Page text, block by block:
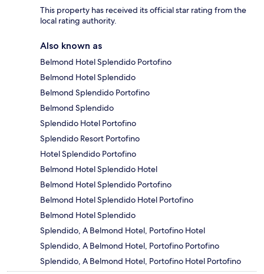
This property has received its official star rating from the
local rating authority.
Also known as
Belmond Hotel Splendido Portofino
Belmond Hotel Splendido
Belmond Splendido Portofino
Belmond Splendido
Splendido Hotel Portofino
Splendido Resort Portofino
Hotel Splendido Portofino
Belmond Hotel Splendido Hotel
Belmond Hotel Splendido Portofino
Belmond Hotel Splendido Hotel Portofino
Belmond Hotel Splendido
Splendido, A Belmond Hotel, Portofino Hotel
Splendido, A Belmond Hotel, Portofino Portofino
Splendido, A Belmond Hotel, Portofino Hotel Portofino